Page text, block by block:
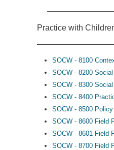
Practice with
SOCW - 8100
SOCW - 8200
SOCW - 8300
SOCW - 8400
SOCW - 8500
SOCW - 8600 Field
SOCW - 8601 Field
SOCW - 8700 Field